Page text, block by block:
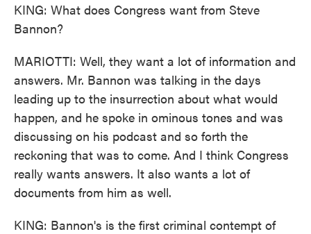
KING: What does Congress want from Steve
Bannon?
MARIOTTI: Well, they want a lot of information and
answers. Mr. Bannon was talking in the days
leading up to the insurrection about what would
happen, and he spoke in ominous tones and was
discussing on his podcast and so forth the
reckoning that was to come. And I think Congress
really wants answers. It also wants a lot of
documents from him as well.
KING: Bannon's is the first criminal contempt of